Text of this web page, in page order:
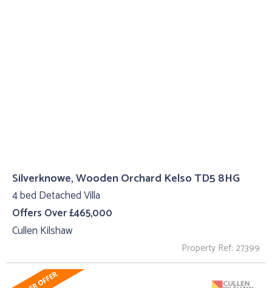
Silverknowe, Wooden Orchard Kelso TD5 8HG
4 bed Detached Villa
Offers Over £465,000
Cullen Kilshaw
Property Ref: 27399